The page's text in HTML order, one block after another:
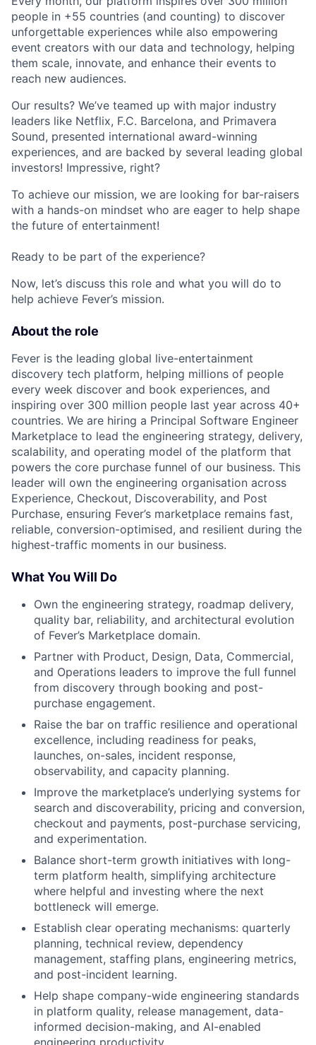
people in +55 countries (and counting) to discover
unforgettable experiences while also empowering
event creators with our data and technology, helping
them scale, innovate, and enhance their events to
reach new audiences.
Our results? We’ve teamed up with major industry
leaders like Netflix, F.C. Barcelona, and Primavera
Sound, presented international award-winning
experiences, and are backed by several leading global
investors! Impressive, right?
To achieve our mission, we are looking for bar-raisers
with a hands-on mindset who are eager to help shape
the future of entertainment!
Ready to be part of the experience?
Now, let’s discuss this role and what you will do to
help achieve Fever’s mission.
About the role
Fever is the leading global live-entertainment
discovery tech platform, helping millions of people
every week discover and book experiences, and
inspiring over 300 million people last year across 40+
countries. We are hiring a Principal Software Engineer
Marketplace to lead the engineering strategy, delivery,
scalability, and operating model of the platform that
powers the core purchase funnel of our business. This
leader will own the engineering organisation across
Experience, Checkout, Discoverability, and Post
Purchase, ensuring Fever’s marketplace remains fast,
reliable, conversion-optimised, and resilient during the
highest-traffic moments in our business.
What You Will Do
Own the engineering strategy, roadmap delivery,
quality bar, reliability, and architectural evolution
of Fever’s Marketplace domain.
Partner with Product, Design, Data, Commercial,
and Operations leaders to improve the full funnel
from discovery through booking and post-
purchase engagement.
Raise the bar on traffic resilience and operational
excellence, including readiness for peaks,
launches, on-sales, incident response,
observability, and capacity planning.
Improve the marketplace’s underlying systems for
search and discoverability, pricing and conversion,
checkout and payments, post-purchase servicing,
and experimentation.
Balance short-term growth initiatives with long-
term platform health, simplifying architecture
where helpful and investing where the next
bottleneck will emerge.
Establish clear operating mechanisms: quarterly
planning, technical review, dependency
management, staffing plans, engineering metrics,
and post-incident learning.
Help shape company-wide engineering standards
in platform quality, release management, data-
informed decision-making, and AI-enabled
engineering productivity.